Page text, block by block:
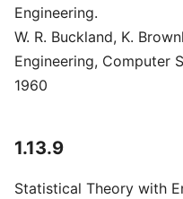
Engineering.
W. R. Buckland, K.
Engineering, Computer
1960
1.13.9
Statistical Theory with